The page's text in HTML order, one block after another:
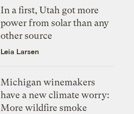
In a first, Utah got more
power from solar than any
other source
Leia Larsen
Michigan winemakers
have a new climate worry:
More wildfire smoke